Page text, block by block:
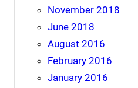
November 2018
June 2018
August 2016
February 2016
January 2016